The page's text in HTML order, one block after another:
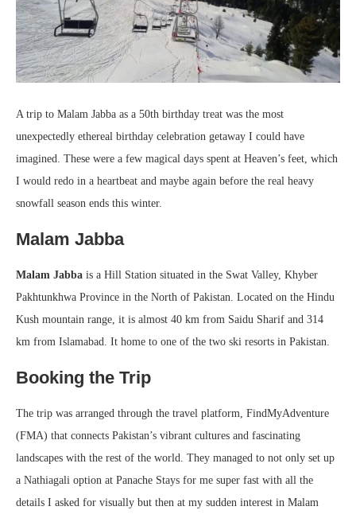
A trip to Malam Jabba as a 50th birthday treat was the most
unexpectedly ethereal birthday celebration getaway I could have
imagined. These were a few magical days spent at Heaven’s feet, which
I would redo in a heartbeat and maybe again before the real heavy
snowfall season ends this winter.
Malam Jabba
Malam Jabba is a Hill Station situated in the Swat Valley, Khyber
Pakhtunkhwa Province in the North of Pakistan. Located on the Hindu
Kush mountain range, it is almost 40 km from Saidu Sharif and 314
km from Islamabad. It home to one of the two ski resorts in Pakistan.
Booking the Trip
The trip was arranged through the travel platform, FindMyAdventure
(FMA) that connects Pakistan’s vibrant cultures and fascinating
landscapes with the rest of the world. They managed to not only set up
a Nathiagali option at Panache Stays for me super fast with all the
details I asked for visually but then at my sudden interest in Malam